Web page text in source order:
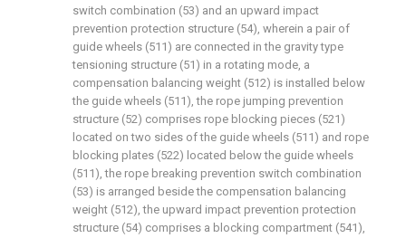
switch combination (53) and an upward impact
prevention protection structure (54), wherein a pair of
guide wheels (511) are connected in the gravity type
tensioning structure (51) in a rotating mode, a
compensation balancing weight (512) is installed below
the guide wheels (511), the rope jumping prevention
structure (52) comprises rope blocking pieces (521)
located on two sides of the guide wheels (511) and rope
blocking plates (522) located below the guide wheels
(511), the rope breaking prevention switch combination
(53) is arranged beside the compensation balancing
weight (512), the upward impact prevention protection
structure (54) comprises a blocking compartment (541),